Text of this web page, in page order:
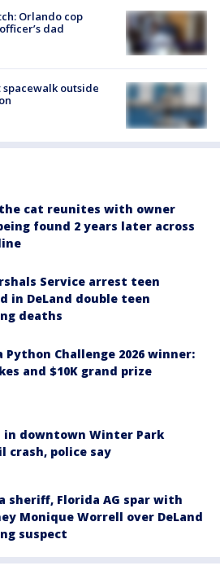
Orlando cop
dad
spacewalk outside
cat reunites with owner
found 2 years later across
Service arrest teen
in DeLand double teen
deaths
Python Challenge 2026 winner:
and $10K grand prize
in downtown Winter Park
crash, police say
sheriff, Florida AG spar with
Monique Worrell over DeLand
suspect